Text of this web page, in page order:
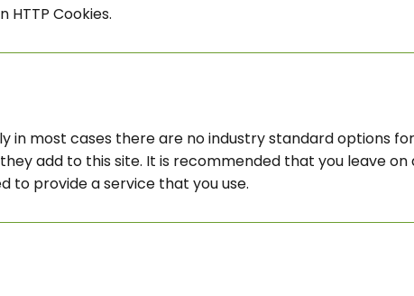
Cookies.
in most cases there are no industry standard options
add to this site. It is recommended that you leave on
to provide a service that you use.